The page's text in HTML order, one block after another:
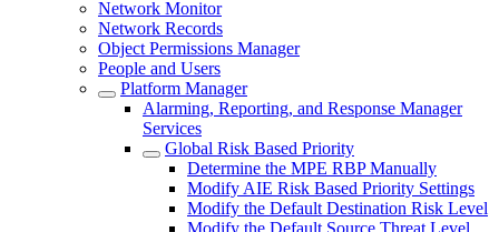
Network Monitor
Network Records
Object Permissions Manager
People and Users
Platform Manager
Alarming, Reporting, and Response Manager
Services
Global Risk Based Priority
Determine the MPE RBP Manually
Modify AIE Risk Based Priority Settings
Modify the Default Destination Risk Level
Modify the Default Source Threat Level